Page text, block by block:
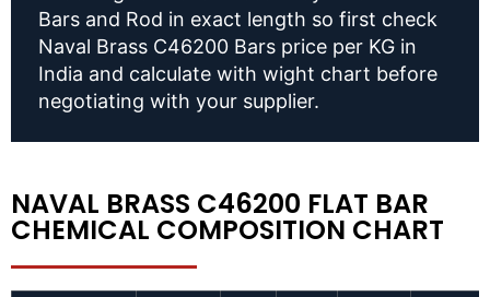
Bars and Rod in exact length so first check
Naval Brass C46200 Bars price per KG in
India and calculate with wight chart before
negotiating with your supplier.
NAVAL BRASS C46200 FLAT BAR
CHEMICAL COMPOSITION CHART